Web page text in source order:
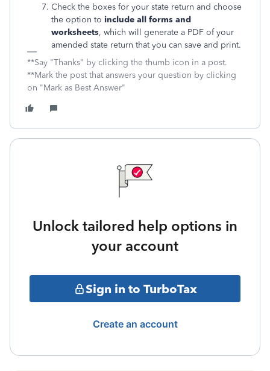
Check the boxes for your state return and choose
the option to include all forms and
worksheets, which will generate a PDF of your
amended state return that you can save and print.
**Say "Thanks" by clicking the thumb icon in a post.
**Mark the post that answers your question by clicking
on "Mark as Best Answer"
Unlock tailored help options in
your account
Sign in to TurboTax
Create an account